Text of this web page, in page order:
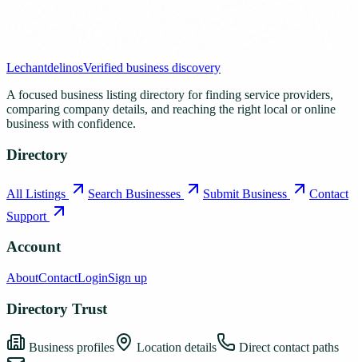
LechantdelinosVerified business discovery
A focused business listing directory for finding service providers,
comparing company details, and reaching the right local or online
business with confidence.
Directory
All Listings Search Businesses Submit Business
Contact
Support
Account
AboutContactLoginSign up
Directory Trust
Business profiles Location details
Direct contact paths